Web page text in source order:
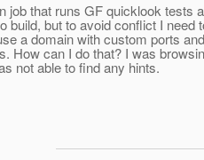
job that runs GF quicklook tests
build, but to avoid conflict I need
a domain with custom ports
How can I do that? I was
not able to find any hints.